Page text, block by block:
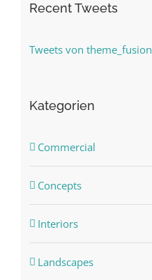
Recent Tweets
Tweets von theme_fusion
Kategorien
Commercial
Concepts
Interiors
Landscapes